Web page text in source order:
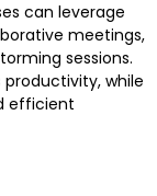
can leverage
meetings,
sessions.
while
efficient